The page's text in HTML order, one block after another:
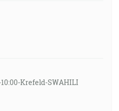
Krefeld-SWAHILI